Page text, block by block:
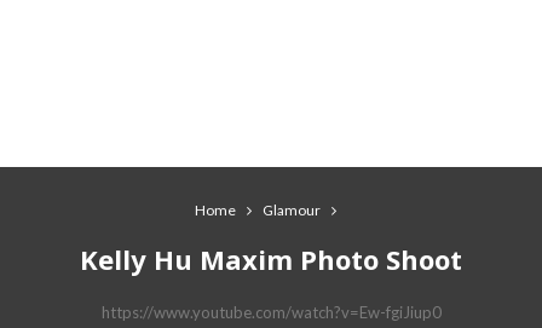
Home Glamour
Kelly Hu Maxim Photo Shoot
https://www.youtube.com/watch?v=Ew-fgiJiup0